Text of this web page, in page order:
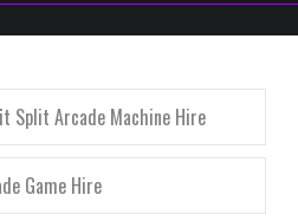
Split Arcade Machine Hire
Game Hire